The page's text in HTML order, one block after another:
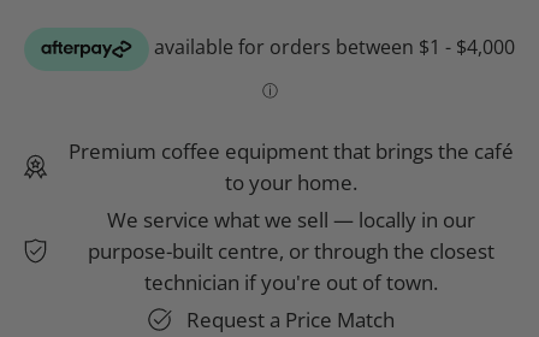
Premium coffee equipment that brings the café
to your home.
We service what we sell — locally in our
purpose-built centre, or through the closest
technician if you're out of town.
Request a Price Match